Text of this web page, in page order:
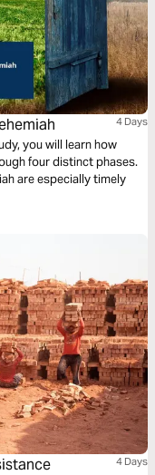
4 Days
you will learn how
four distinct phases.
are especially timely
4 Days